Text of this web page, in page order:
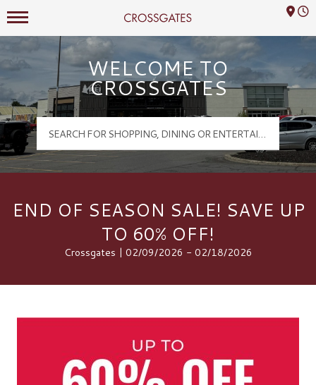
Crossgates Logo
Mall Hours
WELCOME TO
CROSSGATES
END OF SEASON SALE! SAVE UP
TO 60% OFF!
Crossgates | 02/09/2026 - 02/18/2026